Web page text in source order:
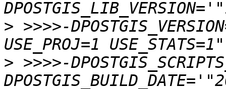
> >>>>-
> >>>>-